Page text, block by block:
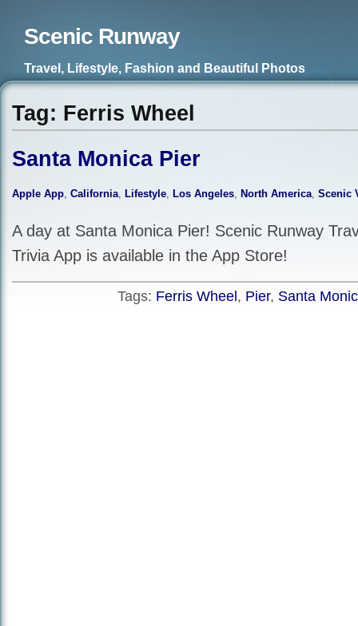
Scenic Runway
Travel, Lifestyle, Fashion and Beautiful Photos
Tag: Ferris Wheel
Santa Monica Pier
Apple App, California, Lifestyle, Los Angeles, North America, Scenic
A day at Santa Monica Pier! Scenic Runway
Trivia App is available in the App Store!
Tags: Ferris Wheel , Pier, Santa